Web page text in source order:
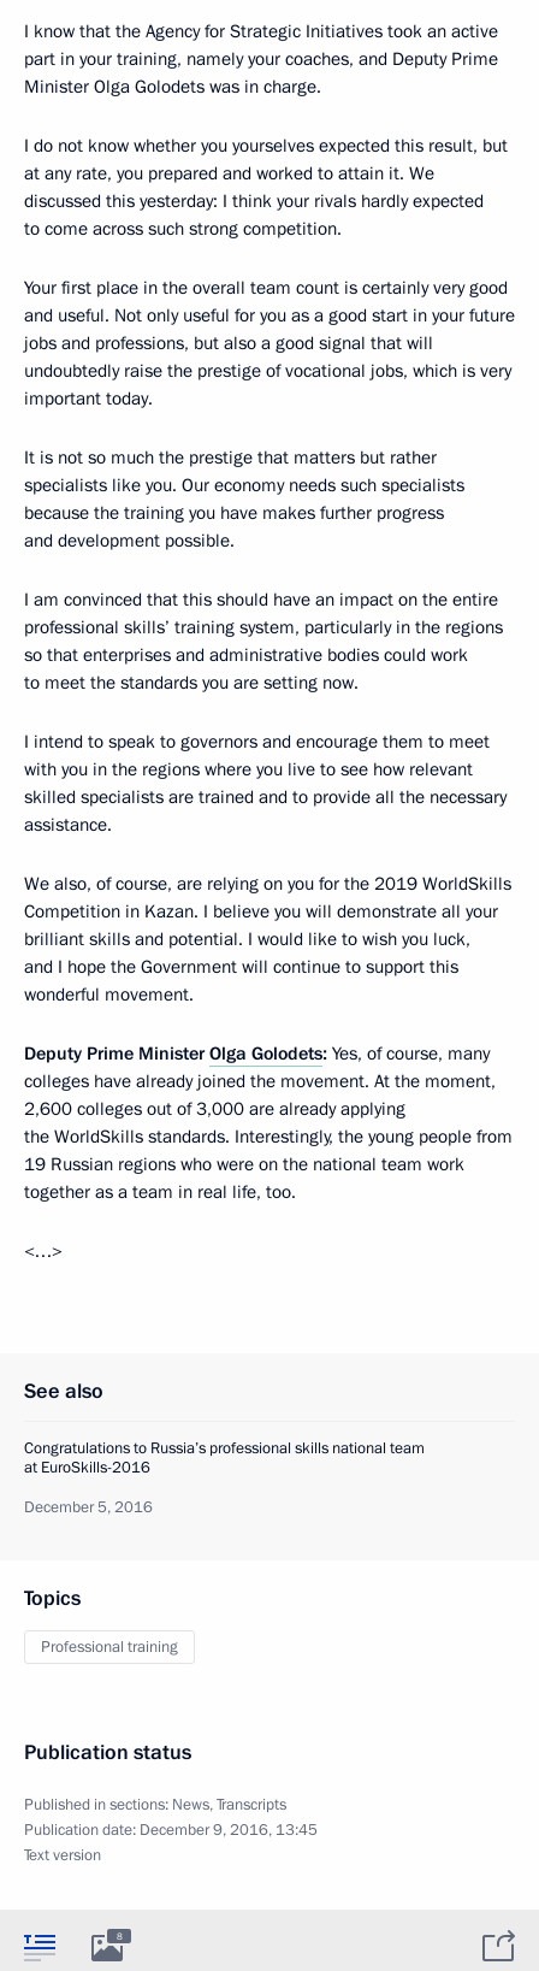
I know that the Agency for Strategic Initiatives took an active
part in your training, namely your coaches, and Deputy Prime
Minister Olga Golodets was in charge.
I do not know whether you yourselves expected this result, but
at any rate, you prepared and worked to attain it. We
discussed this yesterday: I think your rivals hardly expected
to come across such strong competition.
Your first place in the overall team count is certainly very good
and useful. Not only useful for you as a good start in your future
jobs and professions, but also a good signal that will
undoubtedly raise the prestige of vocational jobs, which is very
important today.
It is not so much the prestige that matters but rather
specialists like you. Our economy needs such specialists
because the training you have makes further progress
and development possible.
I am convinced that this should have an impact on the entire
professional skills’ training system, particularly in the regions
so that enterprises and administrative bodies could work
to meet the standards you are setting now.
I intend to speak to governors and encourage them to meet
with you in the regions where you live to see how relevant
skilled specialists are trained and to provide all the necessary
assistance.
We also, of course, are relying on you for the 2019 WorldSkills
Competition in Kazan. I believe you will demonstrate all your
brilliant skills and potential. I would like to wish you luck,
and I hope the Government will continue to support this
wonderful movement.
Deputy Prime MinisterOlga Golodets: Yes, of course, many
colleges have already joined the movement. At the moment,
2,600 colleges out of 3,000 are already applying
the WorldSkills standards. Interestingly, the young people from
19 Russian regions who were on the national team work
together as a team in real life, too.
<…>
See also
Congratulations to Russia’s professional skills national team
at EuroSkills-2016
December 5, 2016
Topics
Professional training
Publication status
Published in sections: News,Transcripts
Publication date: December 9, 2016, 13:45
Text version
8